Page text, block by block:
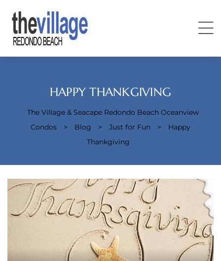
HAPPY THANKGIVING
The Village & Seacape Redondo Beach Oceanview
Condos
> Blog > Just for Fun >
Happy
Thankgiving